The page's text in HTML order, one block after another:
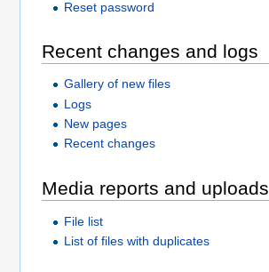
Reset password
Recent changes and logs
Gallery of new files
Logs
New pages
Recent changes
Media reports and uploads
File list
List of files with duplicates